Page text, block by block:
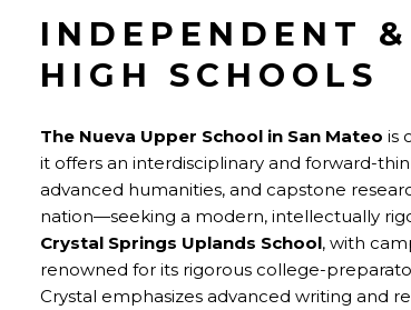
INDEPENDENT
HIGH SCHOOLS
The Nueva Upper School in San Mateo is
it offers an interdisciplinary and forward-
advanced humanities, and capstone
nation—seeking a modern, intellectually
Crystal Springs Uplands School, with
renowned for its rigorous college-
Crystal emphasizes advanced writing and